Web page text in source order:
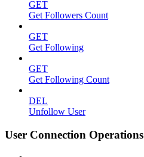
GET
Get Followers Count
GET
Get Following
GET
Get Following Count
DEL
Unfollow User
User Connection Operations